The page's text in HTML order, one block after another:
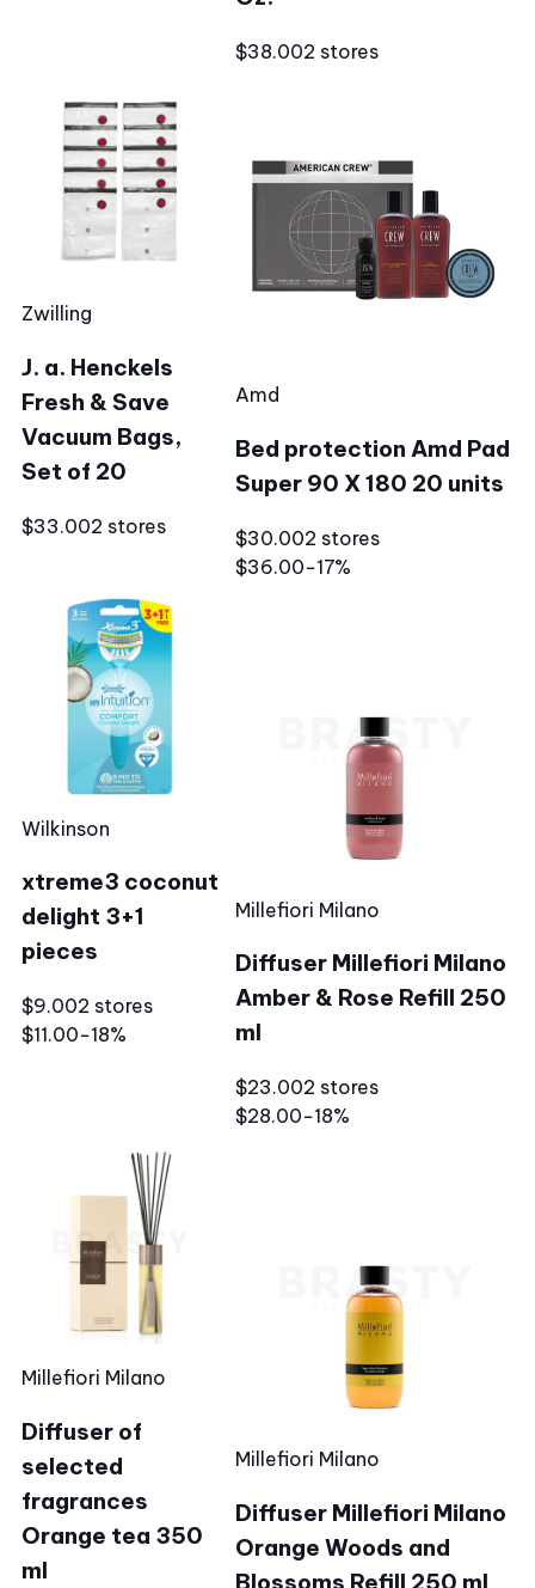
$38.002 stores
Zwilling
J. a. Henckels
Fresh & Save
Vacuum Bags,
Set of 20
$33.002 stores
Amd
Bed protection Amd Pad
Super 90 X 180 20 units
$30.002 stores
$36.00−17%
Wilkinson
xtreme3 coconut
delight 3+1
pieces
$9.002 stores
$11.00−18%
Millefiori Milano
Diffuser Millefiori Milano
Amber & Rose Refill 250
ml
$23.002 stores
$28.00−18%
Millefiori Milano
Diffuser of
selected
fragrances
Orange tea 350
ml
Millefiori Milano
Diffuser Millefiori Milano
Orange Woods and
Blossoms Refill 250 ml